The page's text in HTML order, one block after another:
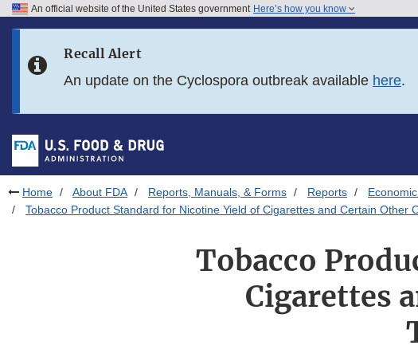
Skip to FDA Search
Skip to footer links
An official website of the United States government Here’s how you know
Recall Alert
An update on the Cyclospora outbreak available here.
Home About FDA Reports, Manuals, & Forms Reports
Tobacco Product Standard for Nicotine Yield of Cigarettes and Certain Other
Tobacco
Cigarettes